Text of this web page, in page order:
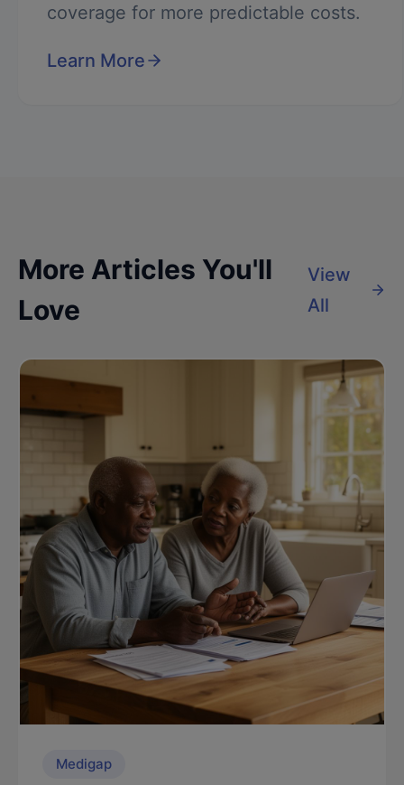
coverage for more predictable costs.
Learn More
More Articles You'll
Love
View
All
Medigap